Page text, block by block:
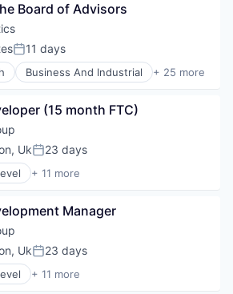
Technology Systems
Board of Advisors
Posted:
11 days
Business And Industrial + 25 more
Lifestyle
(15 month FTC)
UkPosted:
23 days
+ 11 more
Industrial
Manufacturing
Manager
UkPosted:
23 days
+ 11 more
Industrial